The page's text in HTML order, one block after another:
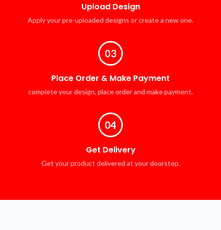
Upload Design
Apply your pre-uploaded designs or create a new one.
03
Place Order & Make Payment
complete your design, place order and make payment.
04
Get Delivery
Get your product delivered at your doorstep.